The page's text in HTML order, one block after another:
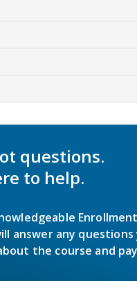
questions.
to help.
Enrollment
answer any questions
the course and